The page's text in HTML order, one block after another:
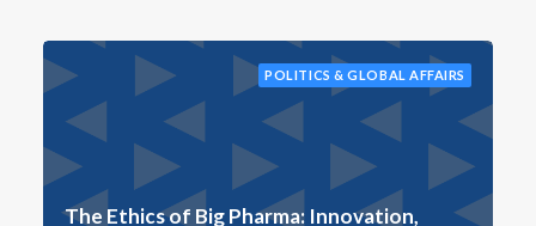
POLITICS & GLOBAL AFFAIRS
The Ethics of Big Pharma: Innovation,